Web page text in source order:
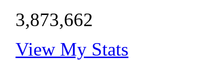
3,873,662
View My Stats